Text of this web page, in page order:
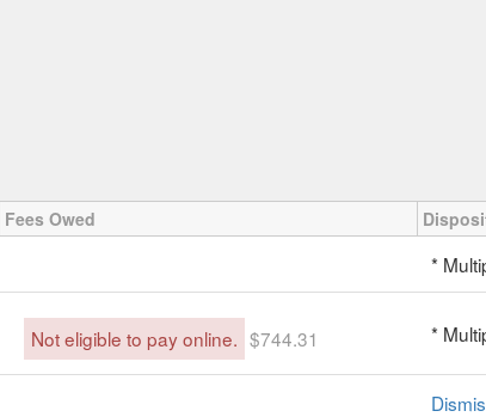
Fees Owed
*
Not eligible to pay online. $744.31 *